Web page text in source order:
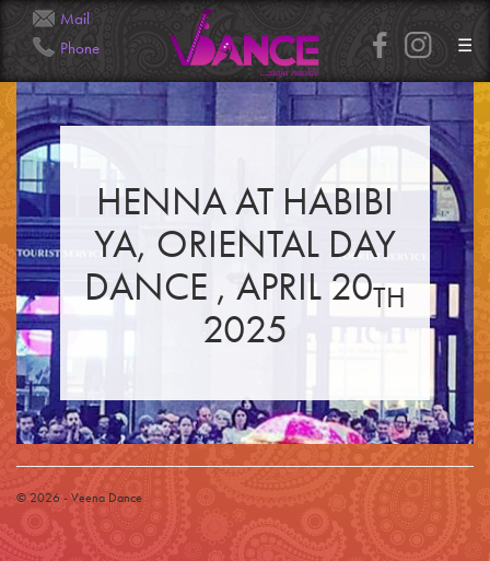
Info@Veena.Dance
HOME
PERFORMANCES
WORKSHOPS
CLASSES
SERVICES
RENTAL
GALLERY
HENNA
INFO
SIMPLE
MEDIUM
HEAVY
CLIENTS
CONTACT
Mail
Phone
☰
HENNA AT HABIBI
YA, ORIENTAL DAY
DANCE , APRIL 20TH
2025
© 2026 - Veena Dance